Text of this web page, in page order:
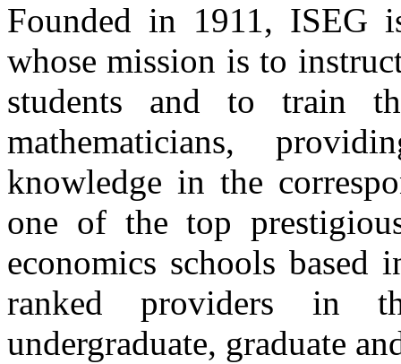
Founded in 1911, ISEG
whose mission is to
students and to train
mathematicians,
knowledge in the
one of the top
economics schools
ranked providers in
undergraduate, graduate